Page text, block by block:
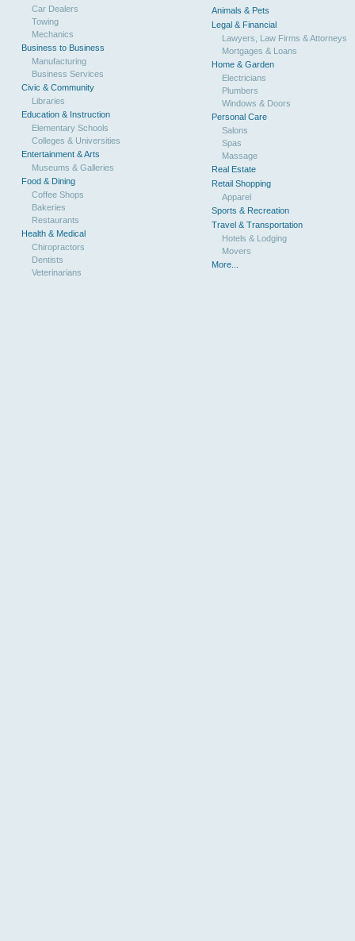
Car Dealers
Towing
Mechanics
Business to Business
Manufacturing
Business Services
Civic & Community
Libraries
Education & Instruction
Elementary Schools
Colleges & Universities
Entertainment & Arts
Museums & Galleries
Food & Dining
Coffee Shops
Bakeries
Restaurants
Health & Medical
Chiropractors
Dentists
Veterinarians
Animals & Pets
Legal & Financial
Lawyers, Law Firms & Attorneys
Mortgages & Loans
Home & Garden
Electricians
Plumbers
Windows & Doors
Personal Care
Salons
Spas
Massage
Real Estate
Retail Shopping
Apparel
Sports & Recreation
Travel & Transportation
Hotels & Lodging
Movers
More...